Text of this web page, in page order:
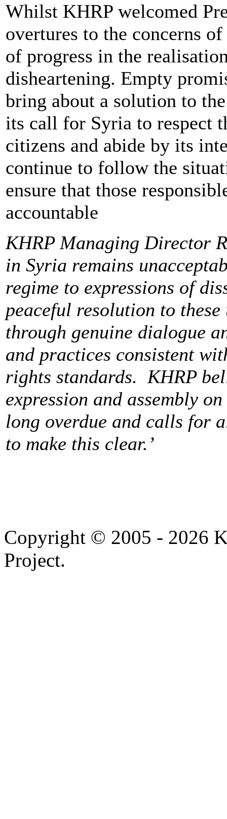
Whilst KHRP welcomed
overtures to the concerns
of progress in the
disheartening. Empty
bring about a solution to
its call for Syria to respect
citizens and abide by its
continue to follow the
ensure that those
accountable
KHRP Managing Director
in Syria remains
regime to expressions of
peaceful resolution to
through genuine dialogue
and practices consistent
rights standards. KHRP
expression and assembly
long overdue and calls for
to make this clear.’
Copyright © 2005 - 2026
Project.